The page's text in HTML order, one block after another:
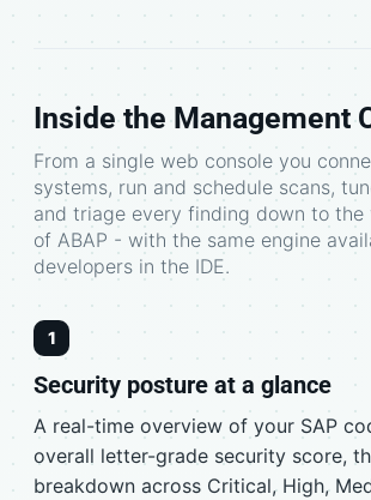
Inside the Management
From a single web console you
systems, run and schedule scans,
and triage every finding down to the
of ABAP - with the same engine
developers in the IDE.
1
Security posture at a glance
A real-time overview of your SAP
overall letter-grade security score,
breakdown across Critical, High,